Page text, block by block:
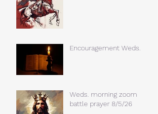
Encouragement Weds.
Weds. morning zoom
battle prayer 8/5/26